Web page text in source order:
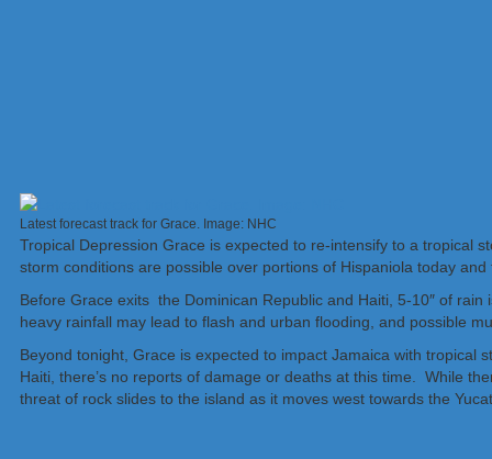
Latest forecast track for Grace. Image: NHC
Tropical Depression Grace is expected to re-intensify to a tropical
storm conditions are possible over portions of Hispaniola today and
Before Grace exits the Dominican Republic and Haiti, 5-10″ of
heavy rainfall may lead to flash and urban flooding, and possible
Beyond tonight, Grace is expected to impact Jamaica with tropical
Haiti, there’s no reports of damage or deaths at this time. While
threat of rock slides to the island as it moves west towards the